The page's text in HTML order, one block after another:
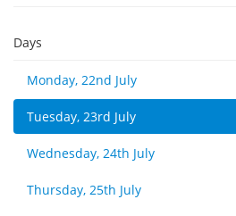
Days
Monday, 22nd July
Tuesday, 23rd July
Wednesday, 24th July
Thursday, 25th July